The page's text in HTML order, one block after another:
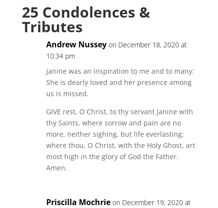
25 Condolences &
Tributes
Andrew Nussey on December 18, 2020 at
10:34 pm
Janine was an inspiration to me and to many:
She is dearly loved and her presence among
us is missed.
GIVE rest, O Christ, to thy servant Janine with
thy Saints, where sorrow and pain are no
more, neither sighing, but life everlasting;
where thou, O Christ, with the Holy Ghost, art
most high in the glory of God the Father.
Amen.
Priscilla Mochrie on December 19, 2020 at